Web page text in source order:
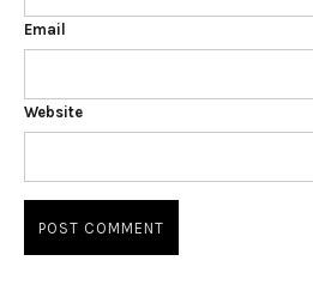
Email
Website